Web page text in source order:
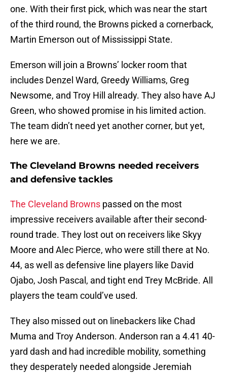
one. With their first pick, which was near the start
of the third round, the Browns picked a cornerback,
Martin Emerson out of Mississippi State.
Emerson will join a Browns’ locker room that
includes Denzel Ward, Greedy Williams, Greg
Newsome, and Troy Hill already. They also have AJ
Green, who showed promise in his limited action.
The team didn’t need yet another corner, but yet,
here we are.
The Cleveland Browns needed receivers
and defensive tackles
The Cleveland Browns passed on the most
impressive receivers available after their second-
round trade. They lost out on receivers like Skyy
Moore and Alec Pierce, who were still there at No.
44, as well as defensive line players like David
Ojabo, Josh Pascal, and tight end Trey McBride. All
players the team could’ve used.
They also missed out on linebackers like Chad
Muma and Troy Anderson. Anderson ran a 4.41 40-
yard dash and had incredible mobility, something
they desperately needed alongside Jeremiah